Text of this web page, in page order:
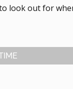
look out for